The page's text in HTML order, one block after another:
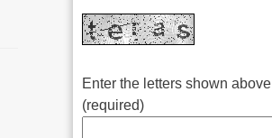
Enter the letters shown above
(required)